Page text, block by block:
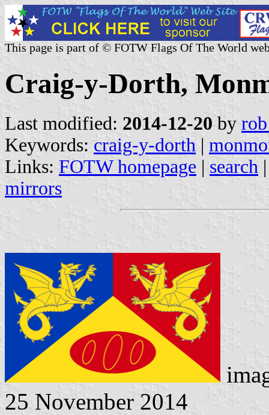
This page is part of © FOTW Flags Of The World
Craig-y-Dorth,
Last modified: 2014-12-20 by
Keywords: craig-y-dorth |
Links: FOTW homepage | search
mirrors
25 November 2014